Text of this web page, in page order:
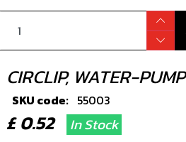
CIRCLIP, WATER-
SKU code: 55003
£ 0.52In Stock